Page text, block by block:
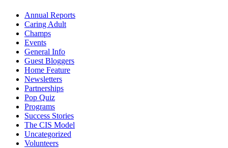
Annual Reports
Caring Adult
Champs
Events
General Info
Guest Bloggers
Home Feature
Newsletters
Partnerships
Pop Quiz
Programs
Success Stories
The CIS Model
Uncategorized
Volunteers